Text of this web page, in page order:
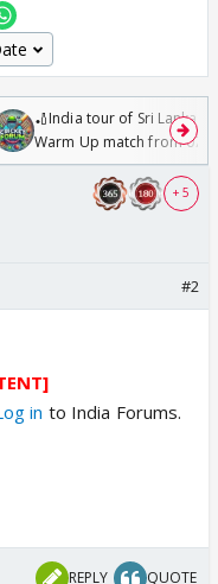
🏏India tour of Sri Lanka
Warm Up match from 07
/08/2026🏏
+ 5
#2
in to India Forums.
REPLY QUOTE